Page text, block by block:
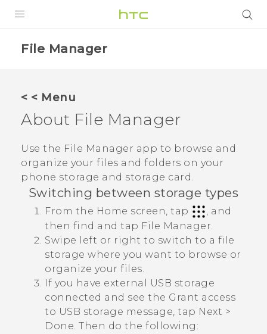
File Manager
< < Menu
About File Manager
Use the File Manager app to browse and
organize your files and folders on your
phone storage and storage card.
Switching between storage types
From the Home screen, tap
, and
then find and tap File Manager.
Swipe left or right to switch to a file
storage where you want to browse or
organize your files.
If you have external USB storage
connected and see the Grant access
to USB storage message, tap Next >
Done. Then do the following: